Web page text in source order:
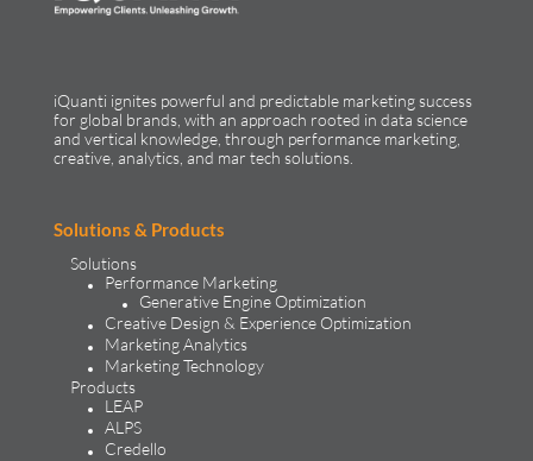
iQuanti ignites powerful and predictable marketing success
for global brands, with an approach rooted in data science
and vertical knowledge, through performance marketing,
creative, analytics, and mar tech solutions.​
Solutions & Products
Solutions
Performance Marketing
Generative Engine Optimization
Creative Design & Experience Optimization
Marketing Analytics
Marketing Technology
Products
LEAP
ALPS
Credello